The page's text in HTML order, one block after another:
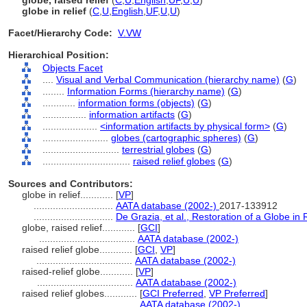
globe in relief (C U English UF, U U)
Facet/Hierarchy Code: V.VW
Hierarchical Position:
Objects Facet
Visual and Verbal Communication (hierarchy name) (G)
Information Forms (hierarchy name) (G)
information forms (objects) (G)
information artifacts (G)
<information artifacts by physical form> (G)
globes (cartographic spheres) (G)
terrestrial globes (G)
raised relief globes (G)
Sources and Contributors:
globe in relief............ [VP]
AATA database (2002-) 2017-133912
De Grazia, et al., Restoration of a Globe in
globe, raised relief............ [GCI]
AATA database (2002-)
raised relief globe............ [GCI VP]
AATA database (2002-)
raised-relief globe............ [VP]
AATA database (2002-)
raised relief globes............ [GCI Preferred VP Preferred]
AATA database (2002-)